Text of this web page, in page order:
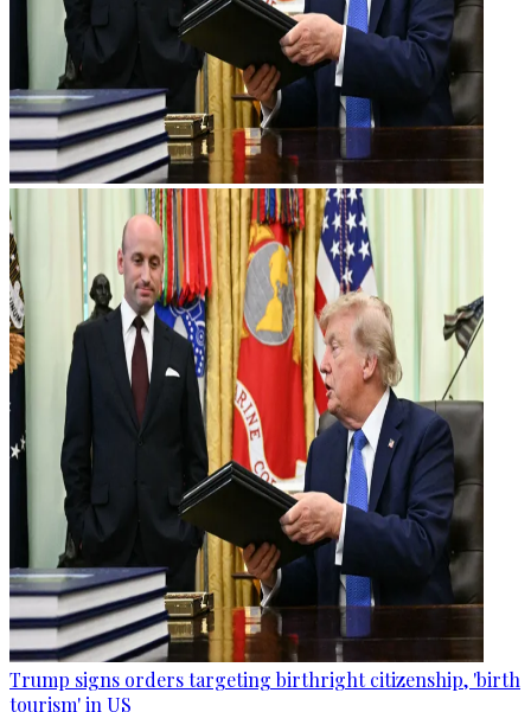
Trump signs orders targeting birthright citizenship, 'birth
tourism' in US